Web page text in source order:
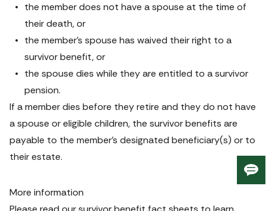
the member does not have a spouse at the time of
their death, or
the member’s spouse has waived their right to a
survivor benefit, or
the spouse dies while they are entitled to a survivor
pension.
If a member dies before they retire and they do not have
a spouse or eligible children, the survivor benefits are
payable to the member’s designated beneficiary(s) or to
their estate.
More information